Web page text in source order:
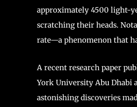
approximately 4500 light-
scratching their heads.
rate—a phenomenon that
A recent research paper
York University Abu Dhabi
astonishing discoveries